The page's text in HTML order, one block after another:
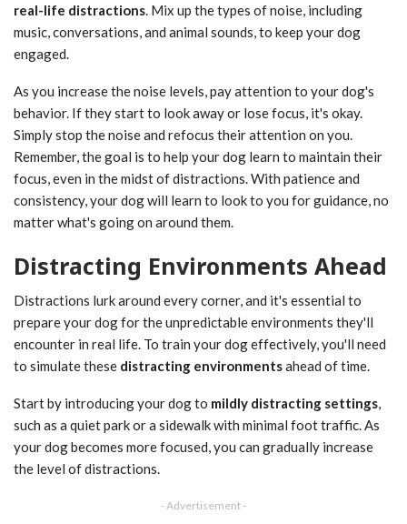
real-life distractions. Mix up the types of noise, including
music, conversations, and animal sounds, to keep your dog
engaged.
As you increase the noise levels, pay attention to your dog's
behavior. If they start to look away or lose focus, it's okay.
Simply stop the noise and refocus their attention on you.
Remember, the goal is to help your dog learn to maintain their
focus, even in the midst of distractions. With patience and
consistency, your dog will learn to look to you for guidance, no
matter what's going on around them.
Distracting Environments Ahead
Distractions lurk around every corner, and it's essential to
prepare your dog for the unpredictable environments they'll
encounter in real life. To train your dog effectively, you'll need
to simulate these distracting environmentsahead of time.
Start by introducing your dog to mildly distracting settings,
such as a quiet park or a sidewalk with minimal foot traffic. As
your dog becomes more focused, you can gradually increase
the level of distractions.
- Advertisement -